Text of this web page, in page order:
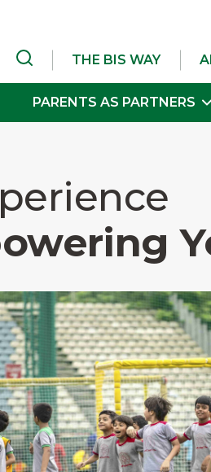
THE BIS WAY
PARENTS AS PARTNERS